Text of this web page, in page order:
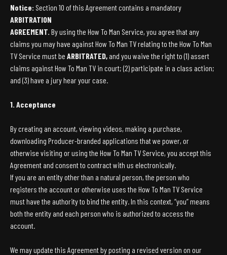
Notice:Section 10 of this Agreement contains a mandatory
ARBITRATION
AGREEMENT. By using the How To Man Service, you agree that any
claims you may have against How To Man TV relating to the How To Man
TV Service must be ARBITRATED,and you waive the right to (1) assert
claims against How To Man TV in court; (2) participate in a class action;
and (3) have a jury hear your case.
1. Acceptance
By creating an account, viewing videos, making a purchase,
downloading Producer-branded applications that we power, or
otherwise visiting or using the How To Man TV Service, you accept this
Agreement and consent to contract with us electronically.
If you are an entity other than a natural person, the person who
registers the account or otherwise uses the How To Man TV Service
must have the authority to bind the entity. In this context, “you” means
both the entity and each person who is authorized to access the
account.
We may update this Agreement by posting a revised version on our